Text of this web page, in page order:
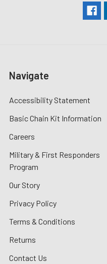
Navigate
Accessibility Statement
Basic Chain Kit Information
Careers
Military & First Responders
Program
Our Story
Privacy Policy
Terms & Conditions
Returns
Contact Us